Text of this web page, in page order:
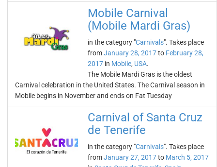
Mobile Carnival
(Mobile Mardi Gras)
in the category "Carnivals". Takes place
fromJanuary 28, 2017to February 28,
2017 in Mobile, USA.
The Mobile Mardi Gras is the oldest
Carnival celebration in the United States. The Carnival season in
Mobile begins in November and ends on Fat Tuesday
Carnival of Santa Cruz
de Tenerife
in the category "Carnivals". Takes place
fromJanuary 27, 2017to March 5, 2017